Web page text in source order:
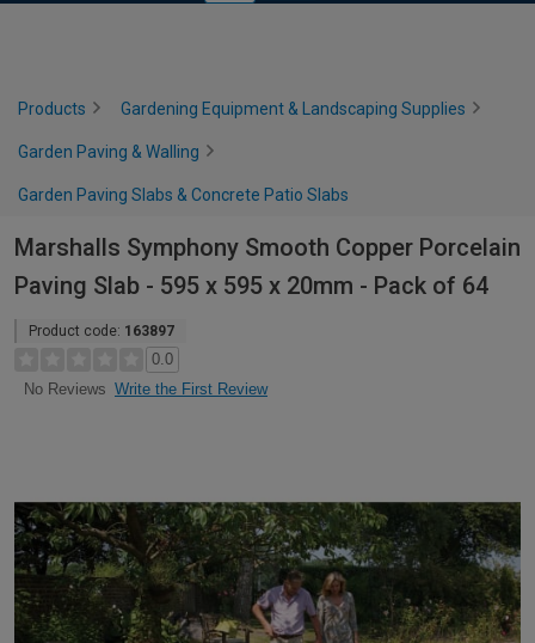
Products Gardening Equipment & Landscaping Supplies
Garden Paving & Walling
Garden Paving Slabs & Concrete Patio Slabs
Marshalls Symphony Smooth Copper Porcelain
Paving Slab - 595 x 595 x 20mm - Pack of 64
Product code: 163897
0.0
No Reviews Write the First Review